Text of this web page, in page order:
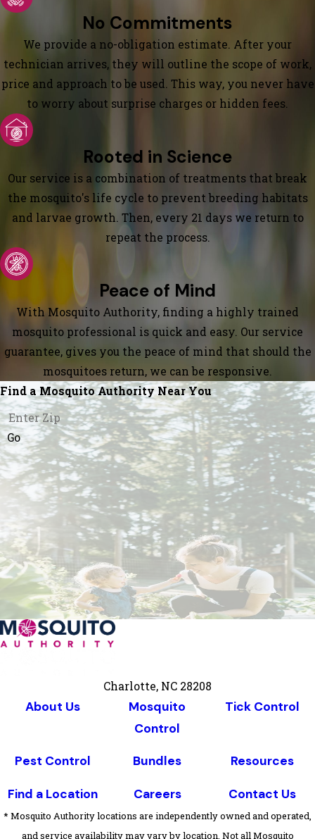
No Commitments
We provide a no-obligation estimate. After your
technician arrives, they will outline the scope of work,
price and approach to be used. This way, you never have
to worry about surprise charges or hidden fees.
Rooted in Science
Our service is a combination of treatments that break
the mosquito's life cycle to prevent breeding habitats
and larvae growth. Then, every 21 days we return to
repeat the process.
Peace of Mind
With Mosquito Authority, finding a highly trained
mosquito professional is quick and easy. Our service
guarantee, gives you the peace of mind that should the
mosquitoes return, we can be responsive.
Find a Mosquito Authority Near You
Go
Charlotte, NC 28208
About Us
Mosquito
Control
Tick Control
Pest Control Bundles Resources
Find a Location Careers Contact Us
* Mosquito Authority locations are independently owned and operated,
and service availability may vary by location. Not all Mosquito